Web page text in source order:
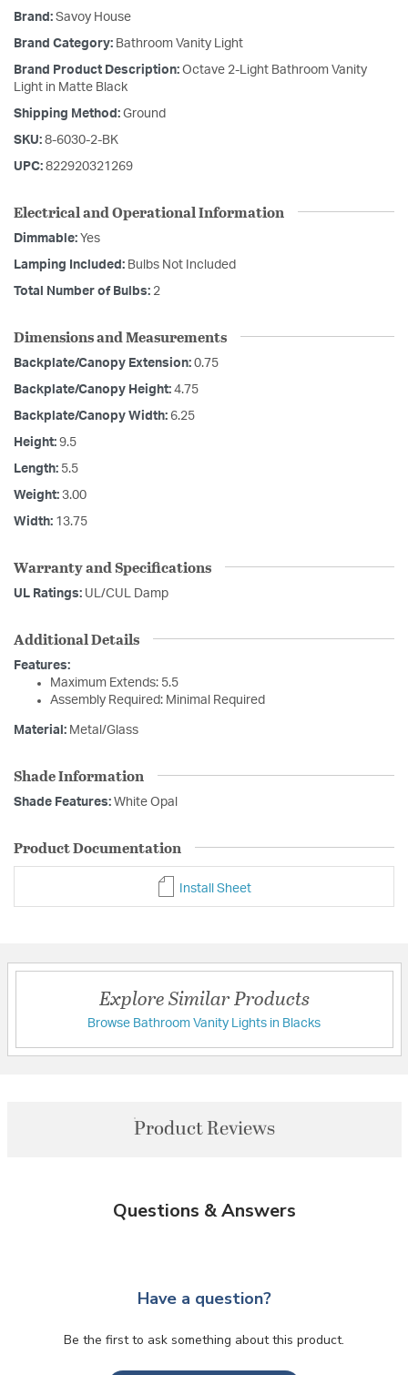
Brand: Savoy House
Brand Category: Bathroom Vanity Light
Brand Product Description: Octave 2-Light Bathroom Vanity
Light in Matte Black
Shipping Method: Ground
SKU: 8-6030-2-BK
UPC: 822920321269
Electrical and Operational Information
Dimmable: Yes
Lamping Included: Bulbs Not Included
Total Number of Bulbs: 2
Dimensions and Measurements
Backplate/Canopy Extension: 0.75
Backplate/Canopy Height: 4.75
Backplate/Canopy Width: 6.25
Height: 9.5
Length: 5.5
Weight: 3.00
Width: 13.75
Warranty and Specifications
UL Ratings: UL/CUL Damp
Additional Details
Features:
Maximum Extends: 5.5
Assembly Required: Minimal Required
Material: Metal/Glass
Shade Information
Shade Features: White Opal
Product Documentation
Install Sheet
Explore Similar Products
Browse Bathroom Vanity Lights in Blacks
Product Reviews
Questions & Answers
Have a question?
Be the first to ask something about this product.